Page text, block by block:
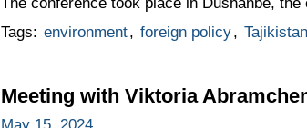
Tags: environment, foreign policy, Tajikistan
Meeting with Viktoria